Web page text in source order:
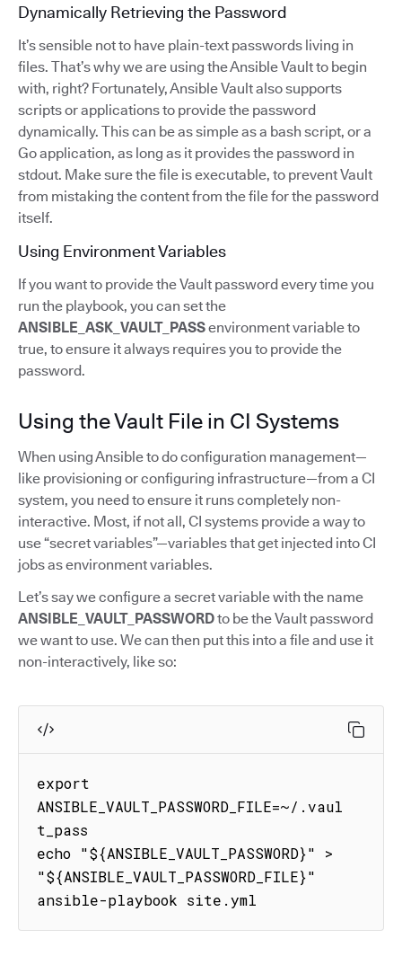
Dynamically Retrieving the Password
It’s sensible not to have plain-text passwords living in
files. That’s why we are using the Ansible Vault to begin
with, right? Fortunately, Ansible Vault also supports
scripts or applications to provide the password
dynamically. This can be as simple as a bash script, or a
Go application, as long as it provides the password in
stdout. Make sure the file is executable, to prevent Vault
from mistaking the content from the file for the password
itself.
Using Environment Variables
If you want to provide the Vault password every time you
run the playbook, you can set the
ANSIBLE_ASK_VAULT_PASSenvironment variable to
true, to ensure it always requires you to provide the
password.
Using the Vault File in CI Systems
When using Ansible to do configuration management—
like provisioning or configuring infrastructure—from a CI
system, you need to ensure it runs completely non-
interactive. Most, if not all, CI systems provide a way to
use “secret variables”—variables that get injected into CI
jobs as environment variables.
Let’s say we configure a secret variable with the name
ANSIBLE_VAULT_PASSWORDto be the Vault password
we want to use. We can then put this into a file and use it
non-interactively, like so:
export
ANSIBLE_VAULT_PASSWORD_FILE=~/.vaul
t_pass
echo "${ANSIBLE_VAULT_PASSWORD}" >
"${ANSIBLE_VAULT_PASSWORD_FILE}"
ansible-playbook site.yml